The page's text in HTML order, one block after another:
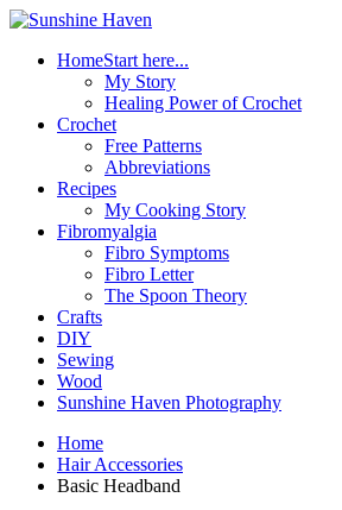
HomeStart here...
My Story
Healing Power of Crochet
Crochet
Free Patterns
Abbreviations
Recipes
My Cooking Story
Fibromyalgia
Fibro Symptoms
Fibro Letter
The Spoon Theory
Crafts
DIY
Sewing
Wood
Sunshine Haven Photography
Home
Hair Accessories
Basic Headband